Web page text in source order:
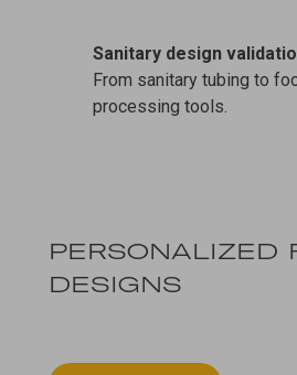
Sanitary design
From sanitary tubing to
processing tools.
PERSONALIZED
DESIGNS